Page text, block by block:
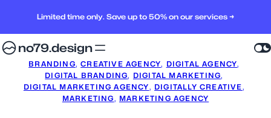
Limited time only. Save up to 50% on our services →
no79.design
BRANDING, CREATIVE AGENCY, DIGITAL AGENCY,
DIGITAL BRANDING, DIGITAL MARKETING,
DIGITAL MARKETING AGENCY, DIGITALLY CREATIVE,
MARKETING, MARKETING AGENCY